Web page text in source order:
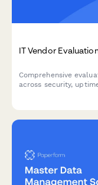
IT Vendor
Comprehensive
across security,